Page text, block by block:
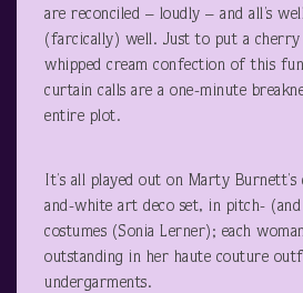
are reconciled – loudly – and all’s
(farcically) well. Just to put a cherry
whipped cream confection of this
curtain calls are a one-minute
entire plot.
It’s all played out on Marty
and-white art deco set, in pitch-
costumes (Sonia Lerner); each
outstanding in her haute couture
undergarments.